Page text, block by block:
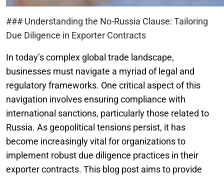
### Understanding the No-Russia Clause: Tailoring
Due Diligence in Exporter Contracts
In today’s complex global trade landscape,
businesses must navigate a myriad of legal and
regulatory frameworks. One critical aspect of this
navigation involves ensuring compliance with
international sanctions, particularly those related to
Russia. As geopolitical tensions persist, it has
become increasingly vital for organizations to
implement robust due diligence practices in their
exporter contracts. This blog post aims to provide